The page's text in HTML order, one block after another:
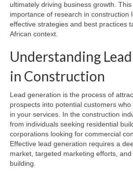
ultimately driving business growth.
importance of research in construction
effective strategies and best practices
African context.
Understanding
in Construction
Lead generation is the process of
prospects into potential customers
in your services. In the construction
from individuals seeking residential
corporations looking for commercial
Effective lead generation requires a
market, targeted marketing efforts,
building.